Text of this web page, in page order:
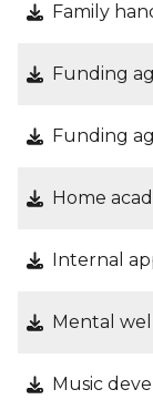
Family
Funding
Funding
Home
Internal
Mental
Music